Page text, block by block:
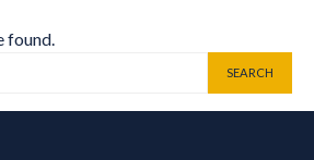
found.
SEARCH